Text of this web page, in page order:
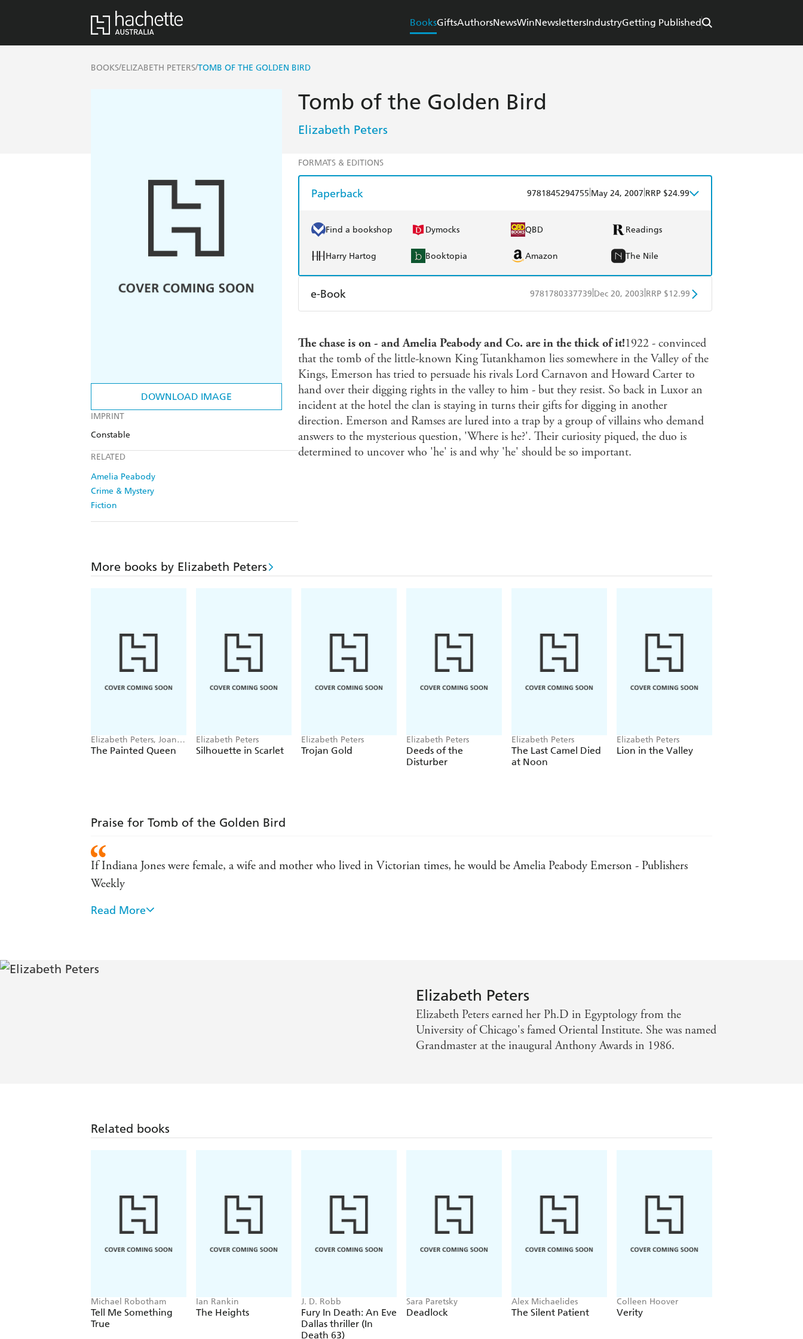
BooksGiftsAuthorsNewsWinNewslettersIndustryGetting Published
BOOKS/ELIZABETH PETERS/TOMB OF THE GOLDEN BIRD
DOWNLOAD IMAGE
IMPRINT
Constable
RELATED
Amelia Peabody
Crime & Mystery
Fiction
Tomb of the Golden Bird
Elizabeth Peters
FORMATS & EDITIONS
Paperback 9781845294755 May 24, 2007 RRP $24.99
Find a bookshop Dymocks QBD Readings
Harry Hartog Booktopia Amazon The Nile
e-Book 9781780337739 Dec 20, 2003 RRP $12.99
The chase is on - and Amelia Peabody and Co. are in the thick of it!1922 - convinced
that the tomb of the little-known King Tutankhamon lies somewhere in the Valley of the
Kings, Emerson has tried to persuade his rivals Lord Carnavon and Howard Carter to
hand over their digging rights in the valley to him - but they resist. So back in Luxor an
incident at the hotel the clan is staying in turns their gifts for digging in another
direction. Emerson and Ramses are lured into a trap by a group of villains who demand
answers to the mysterious question, 'Where is he?'. Their curiosity piqued, the duo is
determined to uncover who 'he' is and why 'he' should be so important.
More books by Elizabeth Peters
Elizabeth Peters, Joan
Hess
The Painted Queen
Elizabeth Peters
Silhouette in Scarlet
Elizabeth Peters
Trojan Gold
Elizabeth Peters
Deeds of the
Disturber
Elizabeth Peters
The Last Camel Died
at Noon
Elizabeth Peters
Lion in the Valley
Praise for Tomb of the Golden Bird
If Indiana Jones were female, a wife and mother who lived in Victorian times, he would be Amelia Peabody Emerson - Publishers
Weekly
A writer so popular that the public library has to keep her books under lock and key - Washington Post Book World
Read More
Elizabeth Peters
Elizabeth Peters earned her Ph.D in Egyptology from the
University of Chicago's famed Oriental Institute. She was named
Grandmaster at the inaugural Anthony Awards in 1986.
Related books
Michael Robotham
Tell Me Something
True
Ian Rankin
The Heights
J. D. Robb
Fury In Death: An Eve
Dallas thriller (In
Death 63)
Sara Paretsky
Deadlock
Alex Michaelides
The Silent Patient
Colleen Hoover
Verity